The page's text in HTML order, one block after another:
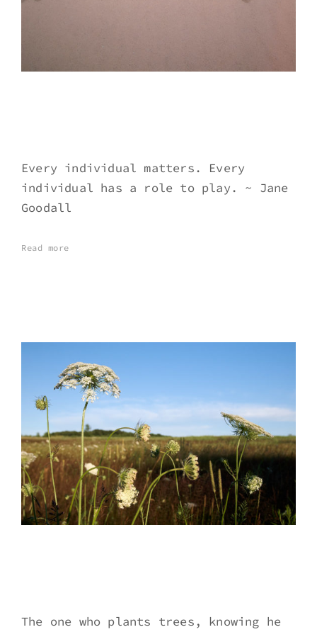
Every individual matters. Every
individual has a role to play. ~ Jane
Goodall
Read more
The one who plants trees, knowing he